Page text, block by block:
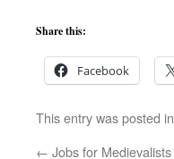
Share this:
Facebook
This entry was posted in
← Jobs for Medievalists